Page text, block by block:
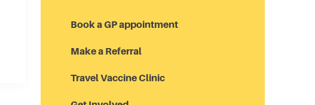
Book a GP appointment
Make a Referral
Travel Vaccine Clinic